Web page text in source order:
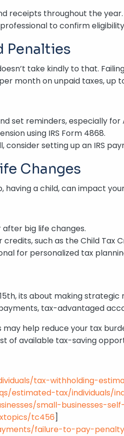
receipts throughout the year.
professional to confirm
Penalties
take kindly to that.
month on unpaid taxes, up
set reminders, especially for
using IRS Form 4868.
consider setting up an IRS
Changes
having a child, can impact
big life changes.
such as the Child Tax
for personalized tax
its about making
tax-advantaged
help reduce your tax
of available tax-saving
tax-withholding-
estimated-tax/individuals/
small-businesses-
tc456]
failure-to-pay-